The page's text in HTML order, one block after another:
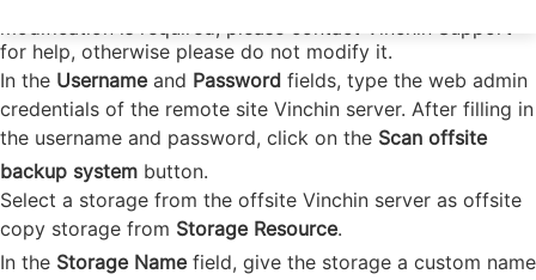
modification is required, please contact Vinchin Support
for help, otherwise please do not modify it.
In the Usernameand Password fields, type the web admin
credentials of the remote site Vinchin server. After filling in
the username and password, click on the Scan offsite
backup system button.
Select a storage from the offsite Vinchin server as offsite
copy storage from Storage Resource.
In the Storage Namefield, give the storage a custom name